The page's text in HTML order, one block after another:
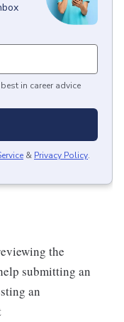
in career advice
& Privacy Policy.
the
submitting an
an